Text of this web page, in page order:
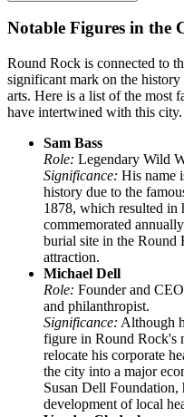
Notable Figures in the
Round Rock is connected to
significant mark on the history
arts. Here is a list of the most
have intertwined with this city.
Sam Bass
Role: Legendary Wild
Significance: His name
history due to the
1878, which resulted in
commemorated
burial site in the Round
attraction.
Michael Dell
Role: Founder and
and philanthropist.
Significance: Although
figure in Round Rock's
relocate his corporate
the city into a major
Susan Dell Foundation,
development of local